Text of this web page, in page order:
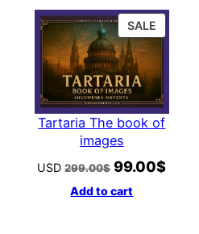
SALE
ON
Tartaria The book of
images
USD299.00$ Original
price
99.00$Current
Add to cart